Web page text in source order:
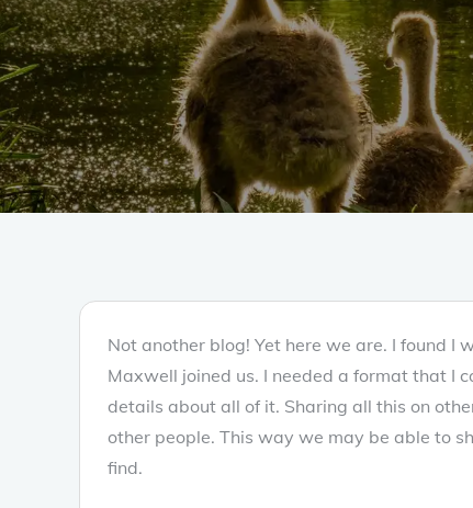
Not another blog! Yet here we are. I found I
Maxwell joined us. I needed a format that I
details about all of it. Sharing all this on
other people. This way we may be able to
find.